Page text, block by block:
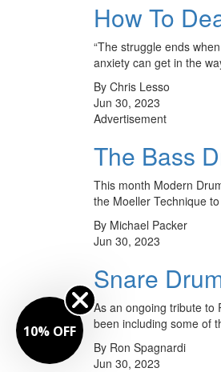
How To
“The struggle ends
anxiety can get in the
By Chris Lesso
Jun 30, 2023
Advertisement
The Bass
This month Modern
the Moeller Technique
By Michael Packer
Jun 30, 2023
Snare
As an ongoing tribute to
been including some of
By Ron Spagnardi
Jun 30, 2023
10% OFF